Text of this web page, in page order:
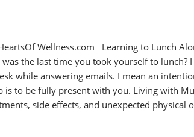
Wellness.com Learning to Lunch
the last time you took yourself to lunch?
while answering emails. I mean an
to be fully present with you. Living with
side effects, and unexpected physical